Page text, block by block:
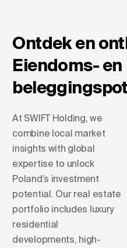
Ontdek en
Eiendoms- en
At SWIFT Holding, we
combine local market
insights with global
expertise to unlock
Poland’s investment
potential. Our real estate
portfolio includes luxury
residential
developments, high-